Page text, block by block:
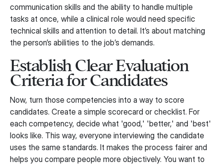
communication skills and the ability to handle multiple
tasks at once, while a clinical role would need specific
technical skills and attention to detail. It’s about matching
the person’s abilities to the job’s demands.
Establish Clear Evaluation
Criteria for Candidates
Now, turn those competencies into a way to score
candidates. Create a simple scorecard or checklist. For
each competency, decide what 'good,' 'better,' and 'best'
looks like. This way, everyone interviewing the candidate
uses the same standards. It makes the process fairer and
helps you compare people more objectively. You want to